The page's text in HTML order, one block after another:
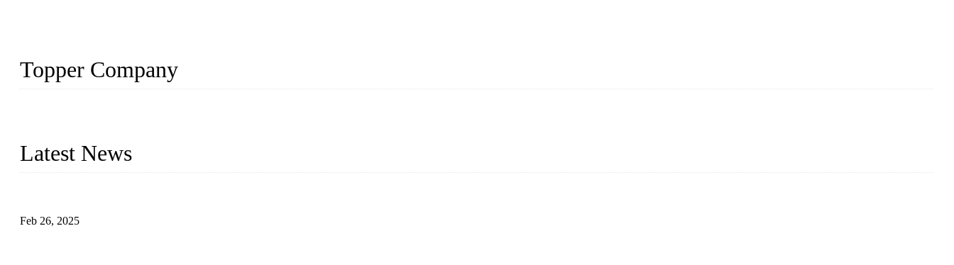
Topper Company
Latest News
Feb 26, 2025